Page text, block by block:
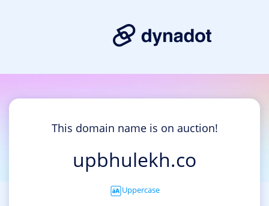
This domain name is on auction!
upbhulekh.co
Uppercase